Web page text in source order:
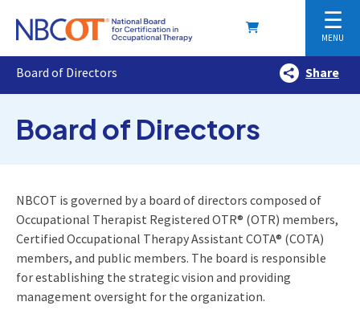
☰
MENU
Board of Directors Share
Board of Directors
NBCOT is governed by a board of directors composed of
Occupational Therapist Registered OTR® (OTR) members,
Certified Occupational Therapy Assistant COTA® (COTA)
members, and public members. The board is responsible
for establishing the strategic vision and providing
management oversight for the organization.